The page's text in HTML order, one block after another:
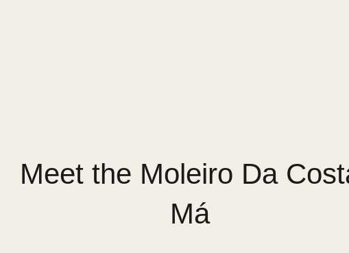
Meet the Moleiro Da
Má